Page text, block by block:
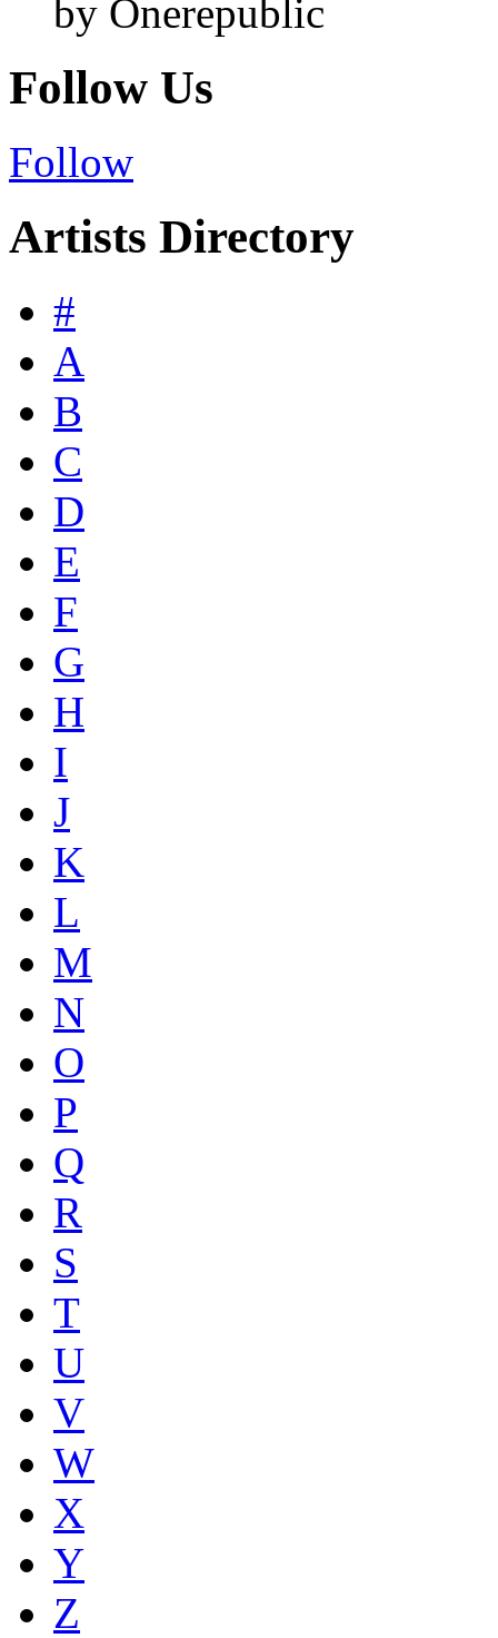
by Onerepublic
Follow Us
Follow
Artists Directory
#
A
B
C
D
E
F
G
H
I
J
K
L
M
N
O
P
Q
R
S
T
U
V
W
X
Y
Z